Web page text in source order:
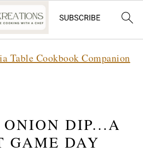
Table Cookbook Companion
ONION DIP...A
GAME DAY